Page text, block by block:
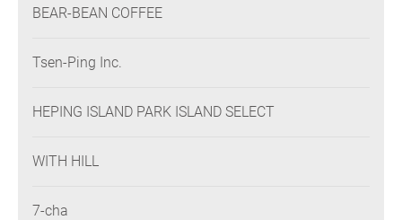
BEAR-BEAN COFFEE
Tsen-Ping Inc.
HEPING ISLAND PARK ISLAND SELECT
WITH HILL
7-cha